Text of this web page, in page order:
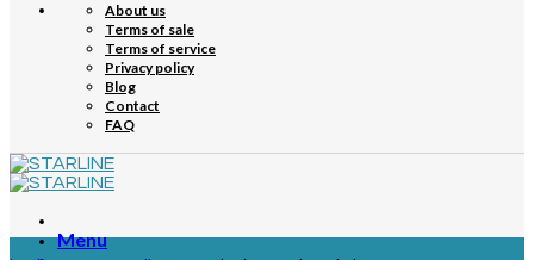
About us
Terms of sale
Terms of service
Privacy policy
Blog
Contact
FAQ
Menu